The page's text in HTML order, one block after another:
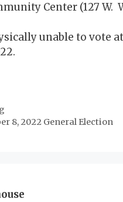
Center (127 W.
unable to vote
8, 2022 General Election